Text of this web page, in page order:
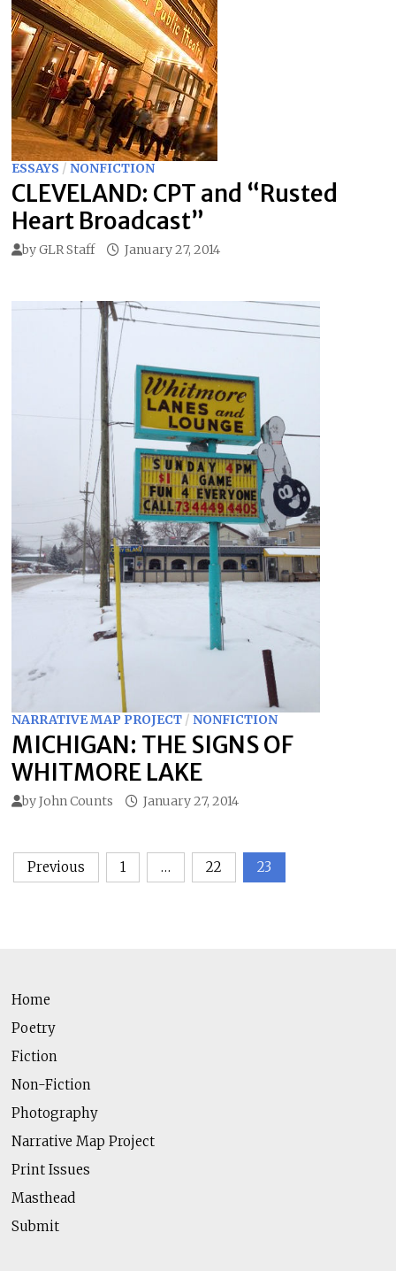
ESSAYS / NONFICTION
CLEVELAND: CPT and “Rusted
Heart Broadcast”
byGLR Staff January 27, 2014
NARRATIVE MAP PROJECT/ NONFICTION
MICHIGAN: THE SIGNS OF
WHITMORE LAKE
byJohn Counts January 27, 2014
Posts
Previous 1 … 22 23
Home
Poetry
Fiction
Non-Fiction
Photography
Narrative Map Project
Print Issues
Masthead
Submit